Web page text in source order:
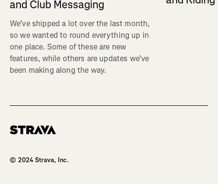
and Club Messaging
We’ve shipped a lot over the last month,
so we wanted to round everything up in
one place. Some of these are new
features, while others are updates we’ve
been making along the way.
© 2024 Strava, Inc.